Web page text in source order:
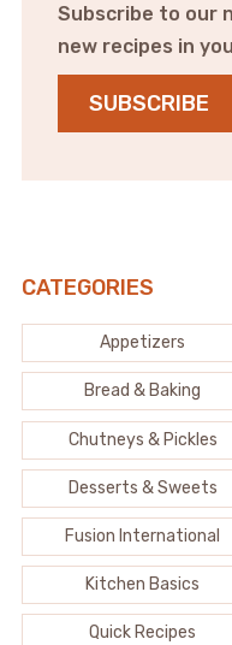
Subscribe to our
new recipes in
SUBSCRIBE
CATEGORIES
Appetizers
Bread & Baking
Chutneys & Pickles
Desserts & Sweets
Fusion International
Kitchen Basics
Quick Recipes